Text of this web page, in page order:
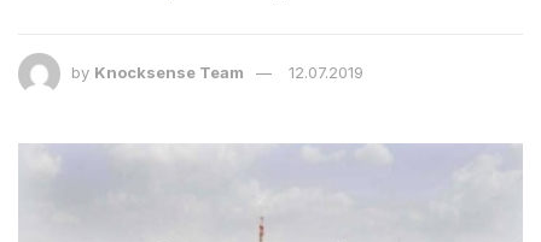
by Knocksense Team 12.07.2019